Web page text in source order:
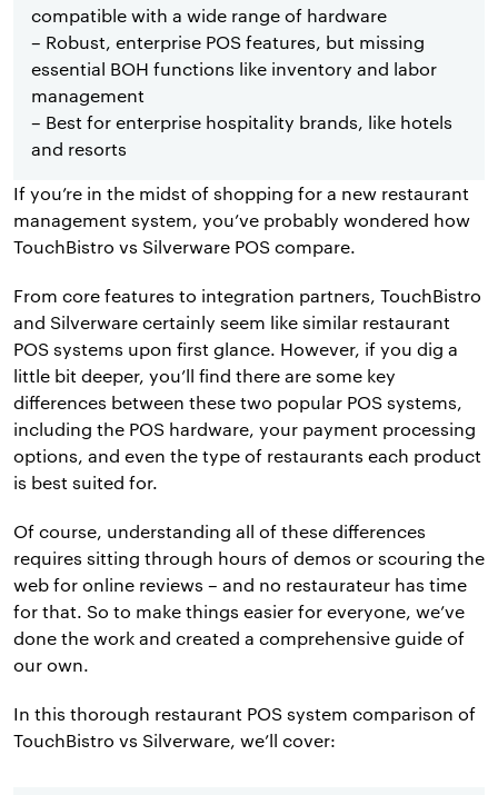
compatible with a wide range of hardware
– Robust, enterprise POS features, but missing
essential BOH functions like inventory and labor
management
– Best for enterprise hospitality brands, like hotels
and resorts
If you’re in the midst of shopping for a new restaurant
management system, you’ve probably wondered how
TouchBistro vs Silverware POS compare.
From core features to integration partners, TouchBistro
and Silverware certainly seem like similar restaurant
POS systems upon first glance. However, if you dig a
little bit deeper, you’ll find there are some key
differences between these two popular POS systems,
including the POS hardware, your payment processing
options, and even the type of restaurants each product
is best suited for.
Of course, understanding all of these differences
requires sitting through hours of demos or scouring the
web for online reviews – and no restaurateur has time
for that. So to make things easier for everyone, we’ve
done the work and created a comprehensive guide of
our own.
In this thorough restaurant POS system comparison of
TouchBistro vs Silverware, we’ll cover: